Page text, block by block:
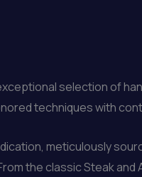
selection of
techniques with
meticulously
the classic Steak and